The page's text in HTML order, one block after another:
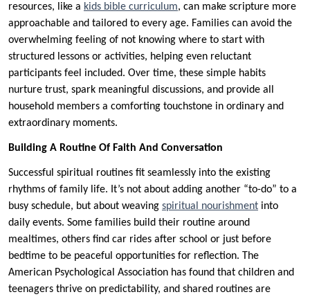
resources, like a kids bible curriculum, can make scripture more
approachable and tailored to every age. Families can avoid the
overwhelming feeling of not knowing where to start with
structured lessons or activities, helping even reluctant
participants feel included. Over time, these simple habits
nurture trust, spark meaningful discussions, and provide all
household members a comforting touchstone in ordinary and
extraordinary moments.
Building A Routine Of Faith And Conversation
Successful spiritual routines fit seamlessly into the existing
rhythms of family life. It’s not about adding another “to-do” to a
busy schedule, but about weaving spiritual nourishment into
daily events. Some families build their routine around
mealtimes, others find car rides after school or just before
bedtime to be peaceful opportunities for reflection. The
American Psychological Association has found that children and
teenagers thrive on predictability, and shared routines are